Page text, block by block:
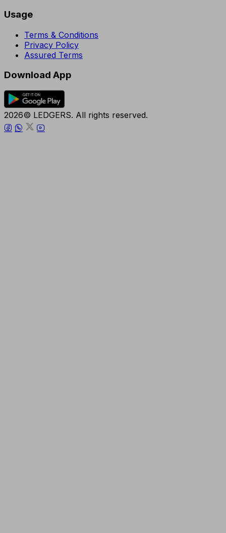
Usage
Terms & Conditions
Privacy Policy
Assured Terms
Download App
2026© LEDGERS. All rights reserved.